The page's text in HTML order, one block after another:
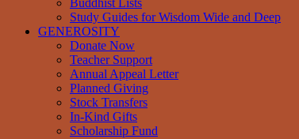
Buddhist Lists
Study Guides for Wisdom Wide and Deep
GENEROSITY
Donate Now
Teacher Support
Annual Appeal Letter
Planned Giving
Stock Transfers
In-Kind Gifts
Scholarship Fund